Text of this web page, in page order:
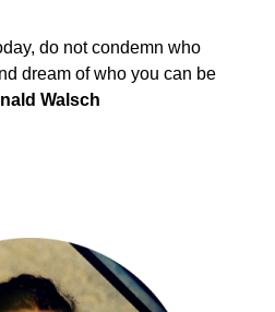
do not condemn who
dream of who you can be
Walsch